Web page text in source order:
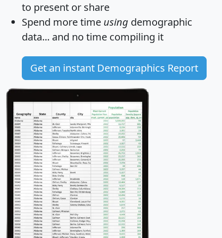
to present or share
Spend more time using demographic
data... and no time compiling it
Get an instant Demographics Report